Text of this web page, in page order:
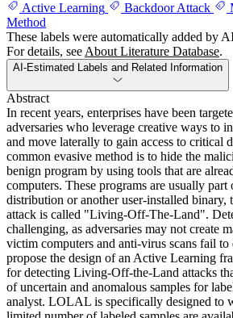
Active Learning
Backdoor Attack
Method
These labels were automatically added by
For details, see About Literature Database.
AI-Estimated Labels and Related Information
Abstract
In recent years, enterprises have been
adversaries who leverage creative ways to
and move laterally to gain access to critical
common evasive method is to hide the
benign program by using tools that are
computers. These programs are usually part
distribution or another user-installed binary,
attack is called "Living-Off-The-Land".
challenging, as adversaries may not create
victim computers and anti-virus scans fail to
propose the design of an Active Learning
for detecting Living-Off-the-Land attacks
of uncertain and anomalous samples for
analyst. LOLAL is specifically designed to